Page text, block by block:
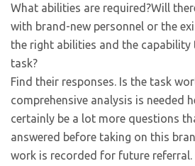
What abilities are required?Will
with brand-new personnel or the
the right abilities and the
task?
Find their responses. Is the task
comprehensive analysis is needed
certainly be a lot more questions
answered before taking on this
work is recorded for future referral.